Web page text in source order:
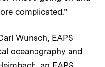
complicated.”
Wunsch, EAPS
oceanography and
an EAPS